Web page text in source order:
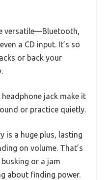
versatile—Bluetooth,
a CD input. It’s so
or back your
jack make it
or practice quietly.
is a huge plus, lasting
on volume. That’s
or a jam
about finding power.